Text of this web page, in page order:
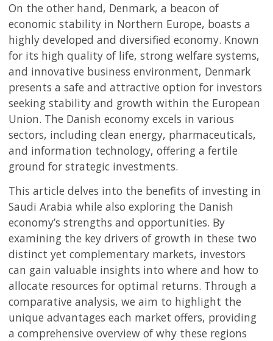
On the other hand, Denmark, a beacon of
economic stability in Northern Europe, boasts a
highly developed and diversified economy. Known
for its high quality of life, strong welfare systems,
and innovative business environment, Denmark
presents a safe and attractive option for investors
seeking stability and growth within the European
Union. The Danish economy excels in various
sectors, including clean energy, pharmaceuticals,
and information technology, offering a fertile
ground for strategic investments.
This article delves into the benefits of investing in
Saudi Arabia while also exploring the Danish
economy’s strengths and opportunities. By
examining the key drivers of growth in these two
distinct yet complementary markets, investors
can gain valuable insights into where and how to
allocate resources for optimal returns. Through a
comparative analysis, we aim to highlight the
unique advantages each market offers, providing
a comprehensive overview of why these regions